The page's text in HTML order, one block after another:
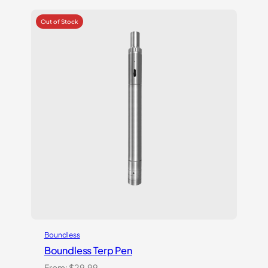
customer
ratings
Boundless
Boundless Terp Pen